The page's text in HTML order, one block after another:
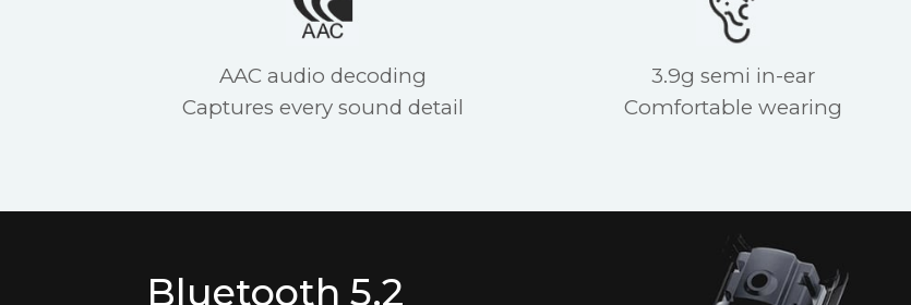
AAC audio decoding
Captures every sound detail
3.9g semi in-ear
Comfortable wearing
Bluetooth 5.2